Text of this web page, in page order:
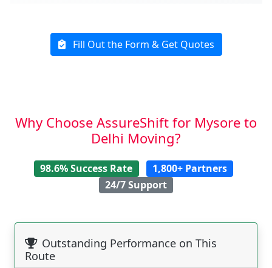
Fill Out the Form & Get Quotes
Why Choose AssureShift for Mysore to
Delhi Moving?
98.6% Success Rate
1,800+ Partners
24/7 Support
Outstanding Performance on This
Route